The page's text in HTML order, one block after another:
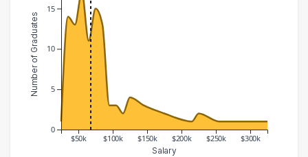
$50k $100k $150k $200k $250k $300k
0
5
10
15
Salary
Number of Graduates